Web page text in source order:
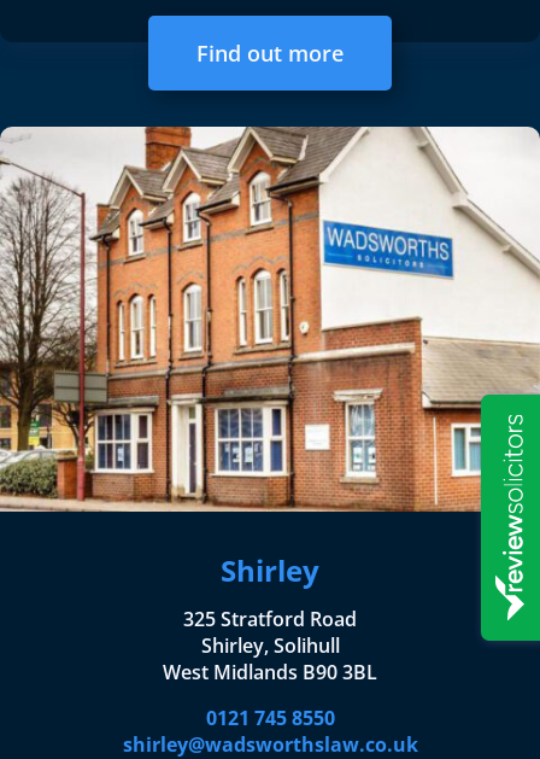
Find out more
Shirley
325 Stratford Road
Shirley, Solihull
West Midlands B90 3BL
0121 745 8550
shirley@wadsworthslaw.co.uk